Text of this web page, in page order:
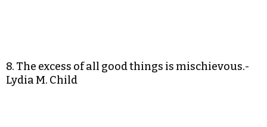
8. The excess of all good things is mischievous.-
Lydia M. Child